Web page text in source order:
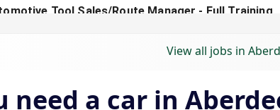
View all jobs in
need a car in